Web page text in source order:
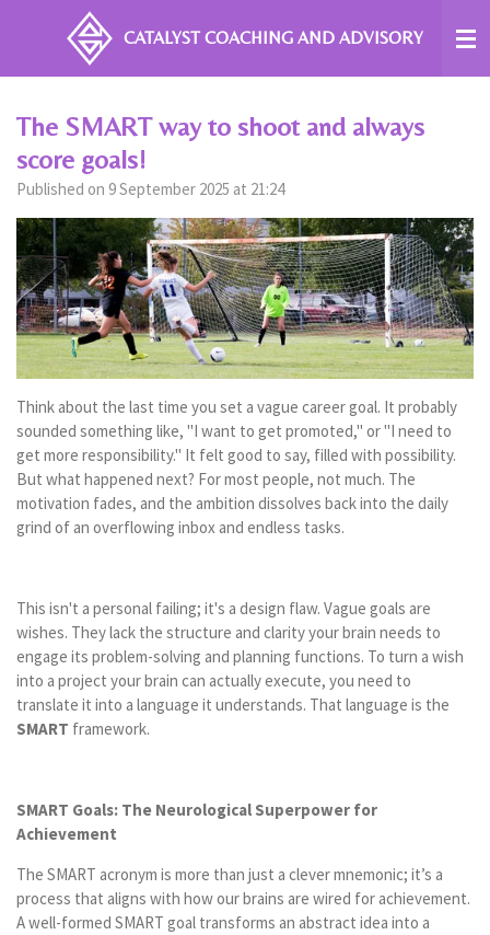
CATALYST COACHINGAND ADVISORY
The SMART way to shoot and always
score goals!
Published on 9 September 2025 at 21:24
Think about the last time you set a vague career goal. It probably
sounded something like, "I want to get promoted," or "I need to
get more responsibility." It felt good to say, filled with possibility.
But what happened next? For most people, not much. The
motivation fades, and the ambition dissolves back into the daily
grind of an overflowing inbox and endless tasks.
This isn't a personal failing; it's a design flaw. Vague goals are
wishes. They lack the structure and clarity your brain needs to
engage its problem-solving and planning functions. To turn a wish
into a project your brain can actually execute, you need to
translate it into a language it understands. That language is the
SMART framework.
SMART Goals: The Neurological Superpower for
Achievement
The SMART acronym is more than just a clever mnemonic; it’s a
process that aligns with how our brains are wired for achievement.
A well-formed SMART goal transforms an abstract idea into a